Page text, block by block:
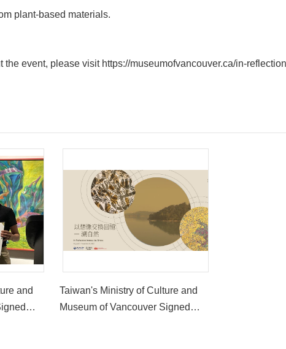
plant-based materials.
the event, please visit https://museumofvancouver.ca/in-
and
Taiwan's Ministry of Culture and
Museum of Vancouver Signed